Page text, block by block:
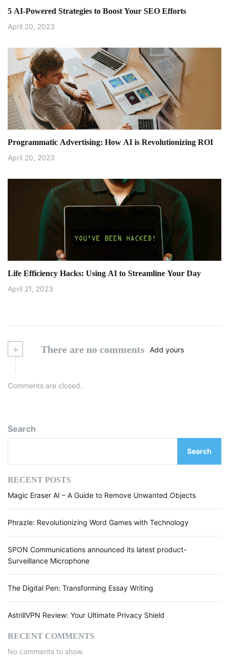
5 AI-Powered Strategies to Boost Your SEO Efforts
April 20, 2023
Programmatic Advertising: How AI is Revolutionizing ROI
April 20, 2023
Life Efficiency Hacks: Using AI to Streamline Your Day
April 21, 2023
+ There are no comments Add yours
Comments are closed.
Search
Search
RECENT POSTS
Magic Eraser AI – A Guide to Remove Unwanted Objects
Phrazle: Revolutionizing Word Games with Technology
SPON Communications announced its latest product-
Surveillance Microphone
The Digital Pen: Transforming Essay Writing
AstrillVPN Review: Your Ultimate Privacy Shield
RECENT COMMENTS
No comments to show.